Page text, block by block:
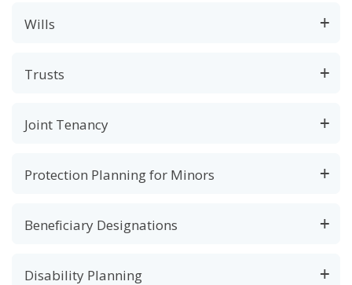
Wills
Trusts
Joint Tenancy
Protection Planning for Minors
Beneficiary Designations
Disability Planning